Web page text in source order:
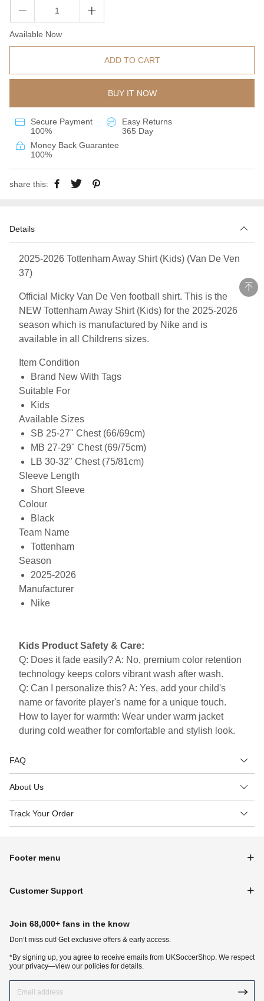
Available Now
ADD TO CART
BUY IT NOW
Secure Payment
100%
Easy Returns
365 Day
Money Back Guarantee
100%
share this:
Details
2025-2026 Tottenham Away Shirt (Kids) (Van De Ven
37)
Official Micky Van De Ven football shirt. This is the
NEW Tottenham Away Shirt (Kids) for the 2025-2026
season which is manufactured by Nike and is
available in all Childrens sizes.
Item Condition
Brand New With Tags
Suitable For
Kids
Available Sizes
SB 25-27" Chest (66/69cm)
MB 27-29" Chest (69/75cm)
LB 30-32" Chest (75/81cm)
Sleeve Length
Short Sleeve
Colour
Black
Team Name
Tottenham
Season
2025-2026
Manufacturer
Nike
Kids Product Safety & Care:
Q: Does it fade easily? A: No, premium color retention
technology keeps colors vibrant wash after wash.
Q: Can I personalize this? A: Yes, add your child's
name or favorite player's name for a unique touch.
How to layer for warmth: Wear under warm jacket
during cold weather for comfortable and stylish look.
FAQ
About Us
Track Your Order
Footer menu
Customer Support
Join 68,000+ fans in the know
Don‘t miss out! Get exclusive offers & early access.
*By signing up, you agree to receive emails from UKSoccerShop. We respect
your privacy—view our policies for details.